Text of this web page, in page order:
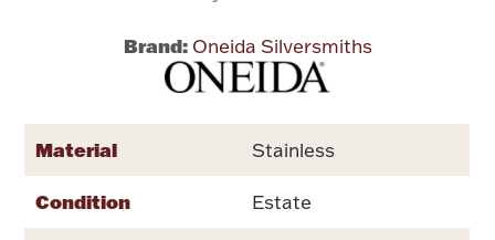
Flatware, Cups & Porringers
Valentines
Brand: Oneida Silversmiths
Material Stainless
Condition Estate